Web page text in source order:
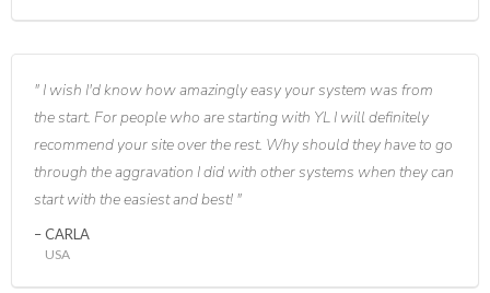
I wish I'd know how amazingly easy your system was from
the start. For people who are starting with YL I will definitely
recommend your site over the rest. Why should they have to go
through the aggravation I did with other systems when they can
start with the easiest and best!
CARLA
USA